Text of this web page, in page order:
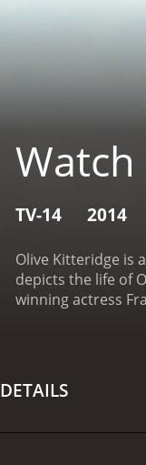
TV-14 2014
Olive Kitteridge is
depicts the life of
winning actress
and her
is presented with
not a linear
DETAILS